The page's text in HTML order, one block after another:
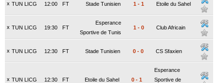
x TUN LICG FT
12:00 Stade Tunisien 1 - 1 Etoile du Sahel
x TUN LICG FT
19:30
Esperance
Sportive de Tunis
1 - 0 Club Africain
x TUN LICG FT
12:30 Stade Tunisien 0 - 0 CS Sfaxien
x TUN LICG FT
12:30 Etoile du Sahel 0 - 1
Esperance
Sportive de